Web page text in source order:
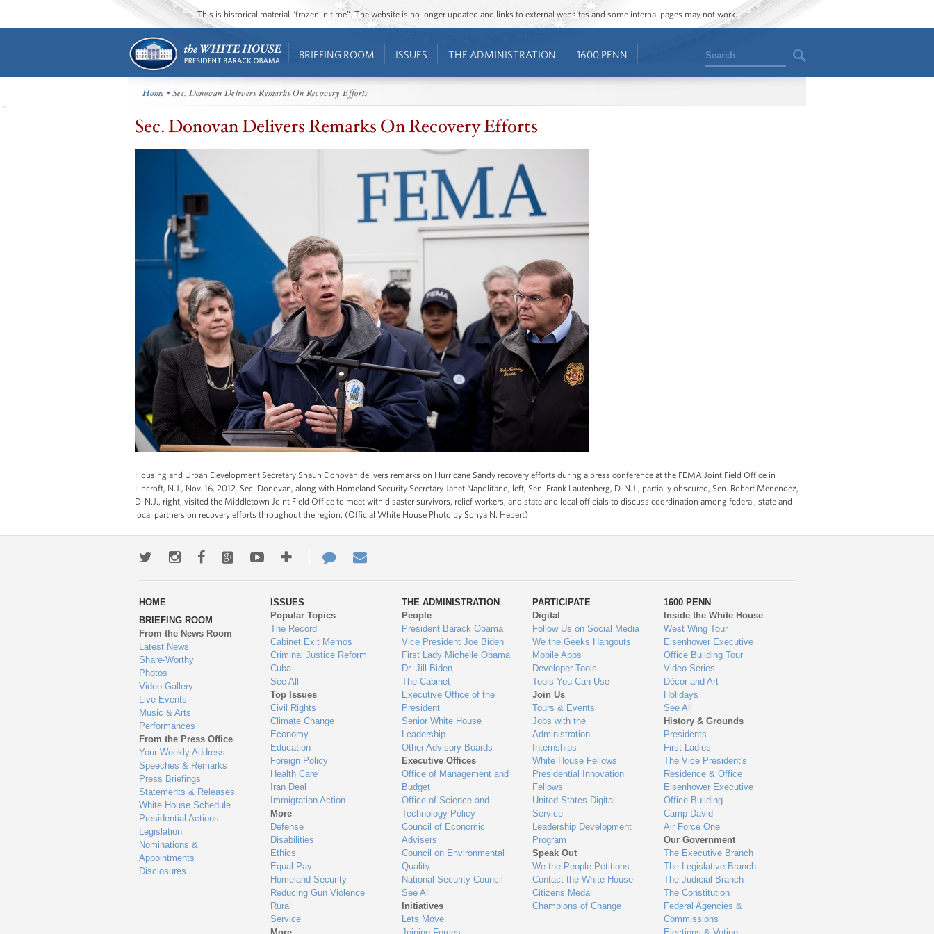
This is historical material “frozen in time”. The website is no longer updated and links to external websites and some internal pages may not work.
BRIEFING ROOM ISSUES THE ADMINISTRATION 1600 PENN Search
Home • Sec. Donovan Delivers Remarks On Recovery Efforts
Sec. Donovan Delivers Remarks On Recovery Efforts
Housing and Urban Development Secretary Shaun Donovan delivers remarks on Hurricane Sandy recovery efforts during a press conference at the FEMA Joint Field Office in
Lincroft, N.J., Nov. 16, 2012. Sec. Donovan, along with Homeland Security Secretary Janet Napolitano, left, Sen. Frank Lautenberg, D-N.J., partially obscured, Sen. Robert Menendez,
D-N.J., right, visited the Middletown Joint Field Office to meet with disaster survivors, relief workers, and state and local officials to discuss coordination among federal, state and
local partners on recovery efforts throughout the region. (Official White House Photo by Sonya N. Hebert)